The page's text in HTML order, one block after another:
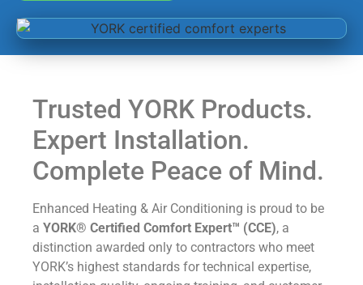
Trusted YORK Products.
Expert Installation.
Complete Peace of Mind.
Enhanced Heating & Air Conditioning is proud to be
a YORK® Certified Comfort Expert™ (CCE), a
distinction awarded only to contractors who meet
YORK’s highest standards for technical expertise,